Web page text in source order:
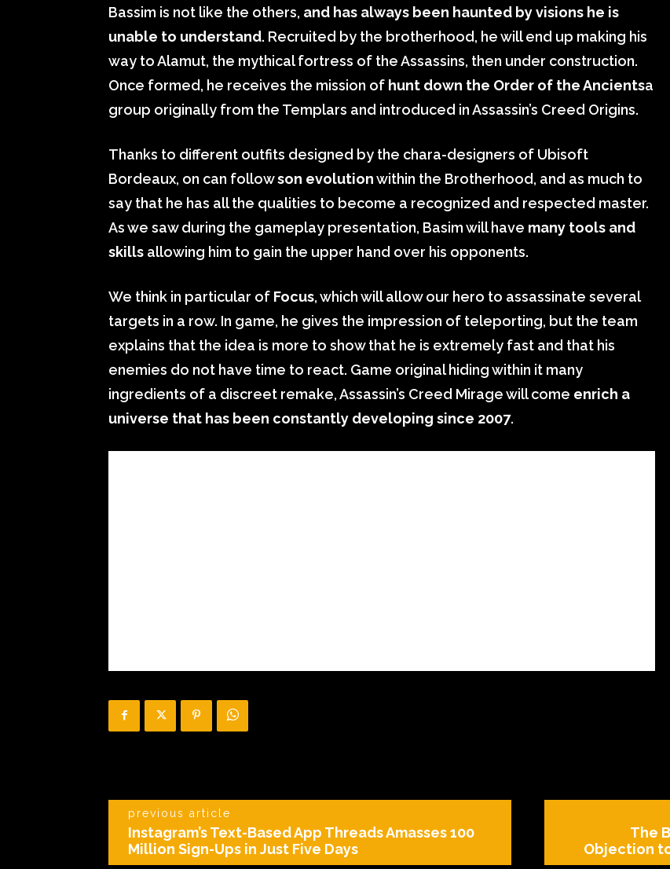
Bassim is not like the others, and has always been haunted by visions he is
unable to understand. Recruited by the brotherhood, he will end up making his
way to Alamut, the mythical fortress of the Assassins, then under construction.
Once formed, he receives the mission of hunt down the Order of the Ancientsa
group originally from the Templars and introduced in Assassin’s Creed Origins.
Thanks to different outfits designed by the chara-designers of Ubisoft
Bordeaux, on can followson evolutionwithin the Brotherhood, and as much to
say that he has all the qualities to become a recognized and respected master.
As we saw during the gameplay presentation, Basim will have many tools and
skills allowing him to gain the upper hand over his opponents.
We think in particular of Focus, which will allow our hero to assassinate several
targets in a row. In game, he gives the impression of teleporting, but the team
explains that the idea is more to show that he is extremely fast and that his
enemies do not have time to react. Game original hiding within it many
ingredients of a discreet remake, Assassin’s Creed Mirage will come enrich a
universe that has been constantly developing since 2007.
previous article
Instagram’s Text-Based App Threads Amasses 100
Million Sign-Ups in Just Five Days
The
Objection